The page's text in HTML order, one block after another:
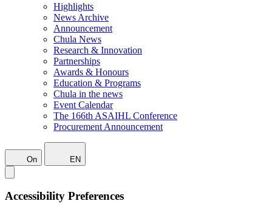
Highlights
News Archive
Announcement
Chula News
Research & Innovation
Partnerships
Awards & Honours
Education & Programs
Chula in the news
Event Calendar
The 166th ASAIHL Conference
Procurement Announcement
On EN
Accessibility Preferences